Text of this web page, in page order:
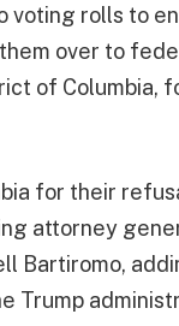
rolls to
over to
of Columbia,
for their
attorney
Bartiromo,
Trump